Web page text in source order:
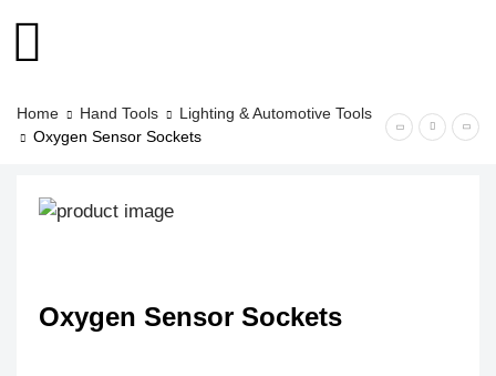
Home Hand Tools
Lighting & Automotive Tools
Oxygen Sensor Sockets
Oxygen Sensor Sockets